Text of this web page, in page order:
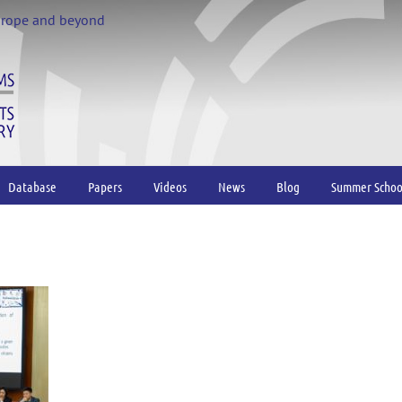
and beyond
Database Papers Videos News Blog Summer